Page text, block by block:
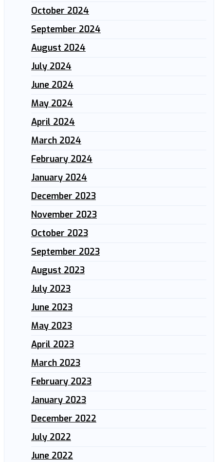
October 2024
September 2024
August 2024
July 2024
June 2024
May 2024
April 2024
March 2024
February 2024
January 2024
December 2023
November 2023
October 2023
September 2023
August 2023
July 2023
June 2023
May 2023
April 2023
March 2023
February 2023
January 2023
December 2022
July 2022
June 2022